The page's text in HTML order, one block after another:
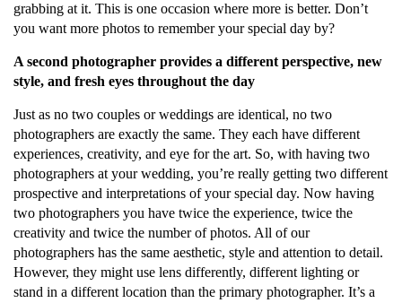
grabbing at it. This is one occasion where more is better. Don’t
you want more photos to remember your special day by?
A second photographer provides a different perspective, new
style, and fresh eyes throughout the day
Just as no two couples or weddings are identical, no two
photographers are exactly the same. They each have different
experiences, creativity, and eye for the art. So, with having two
photographers at your wedding, you’re really getting two different
prospective and interpretations of your special day. Now having
two photographers you have twice the experience, twice the
creativity and twice the number of photos. All of our
photographers has the same aesthetic, style and attention to detail.
However, they might use lens differently, different lighting or
stand in a different location than the primary photographer. It’s a